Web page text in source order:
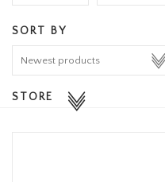
HOMEWARE
SORT BY
STORE